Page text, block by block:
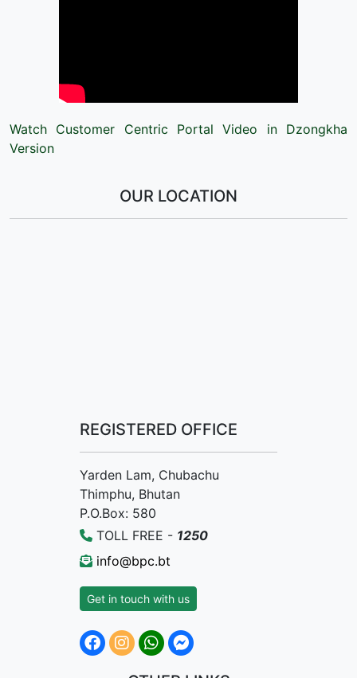
Watch Customer Centric Portal Video in Dzongkha
Version
OUR LOCATION
REGISTERED OFFICE
Yarden Lam, Chubachu
Thimphu, Bhutan
P.O.Box: 580
TOLL FREE - 1250
info@bpc.bt
Get in touch with us